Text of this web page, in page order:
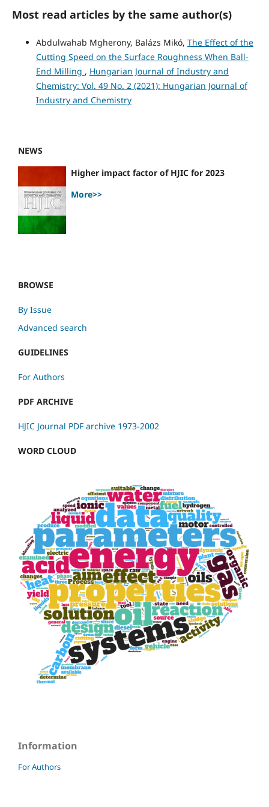
Most read articles by the same author(s)
Abdulwahab Mgherony, Balázs Mikó, The Effect of the
Cutting Speed on the Surface Roughness When Ball-
End Milling , Hungarian Journal of Industry and
Chemistry: Vol. 49 No. 2 (2021): Hungarian Journal of
Industry and Chemistry
NEWS
Higher impact factor of HJIC for 2023
More>>
BROWSE
By Issue
Advanced search
GUIDELINES
For Authors
PDF ARCHIVE
HJIC Journal PDF archive 1973-2002
WORD CLOUD
Information
For Authors